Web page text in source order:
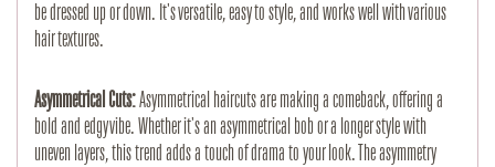
be dressed up or down. It's versatile, easy to style, and works well with various
hair textures.
Asymmetrical Cuts:Asymmetrical haircuts are making a comeback, offering a
bold and edgy vibe. Whether it's an asymmetrical bob or a longer style with
uneven layers, this trend adds a touch of drama to your look. The asymmetry